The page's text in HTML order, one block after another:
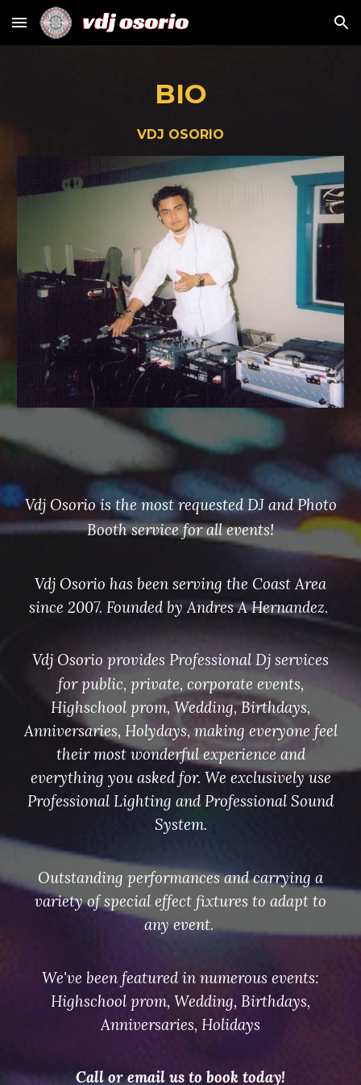
Skip to main content Skip to navigation
BIO
VDJ OSORIO
Vdj Osoriois the most requested DJ and Photo
Booth service for all events!
Vdj Osorio has been serving the Coast Area
since 2007. Founded by Andres A Hernandez.
Vdj Osorio provides Professional Dj services
forpublic, private, corporate events,
Highschool prom, Wedding, Birthdays,
Anniversaries, Holydays, making everyone feel
their most wonderful experience and
everything you asked for. We exclusively use
Professional Lighting and Professional Sound
System.
Outstanding performances and carrying a
variety of special effect fixtures to adapt to
any event.
We've been featured in numerous events:
Highschool prom, Wedding, Birthdays,
Anniversaries, Holidays
Call or email us to book today!